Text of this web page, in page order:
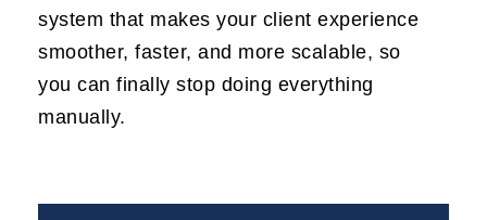
system that makes your client experience
smoother, faster, and more scalable, so
you can finally stop doing everything
manually.